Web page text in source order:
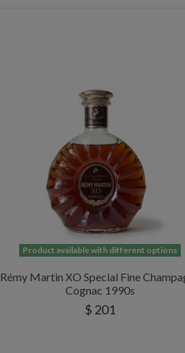
Product available with different options
Rémy Martin XO Special Fine
Cognac 1990s
$ 201